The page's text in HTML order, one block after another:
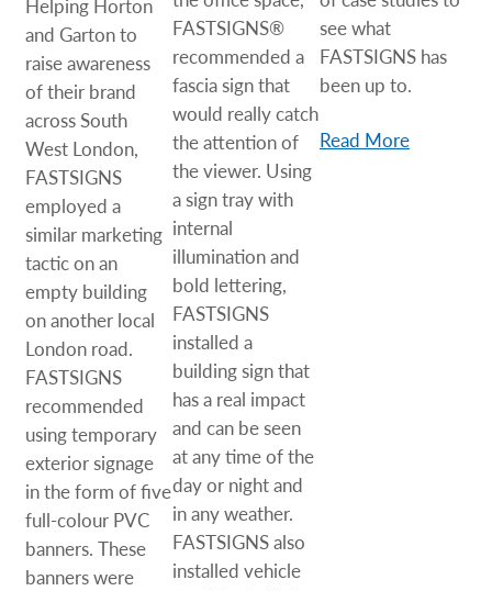
Helping Horton
and Garton to
raise awareness
of their brand
across South
West London,
FASTSIGNS
employed a
similar marketing
tactic on an
empty building
on another local
London road.
FASTSIGNS
recommended
using temporary
exterior signage
in the form of five
full-colour PVC
banners. These
banners were
FASTSIGNS®
recommended a
fascia sign that
would really catch
the attention of
the viewer. Using
a sign tray with
internal
illumination and
bold lettering,
FASTSIGNS
installed a
building sign that
has a real impact
and can be seen
at any time of the
day or night and
in any weather.
FASTSIGNS also
installed vehicle
see what
FASTSIGNS has
been up to.
Read More